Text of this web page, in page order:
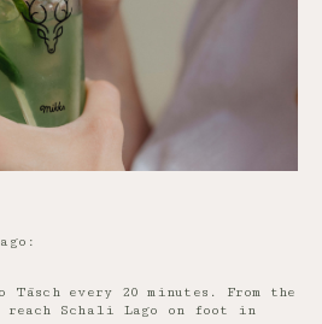
every 20 minutes. From the
Schali Lago on foot in